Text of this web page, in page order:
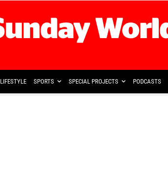
LIFESTYLE SPORTS SPECIAL PROJECTS PODCASTS